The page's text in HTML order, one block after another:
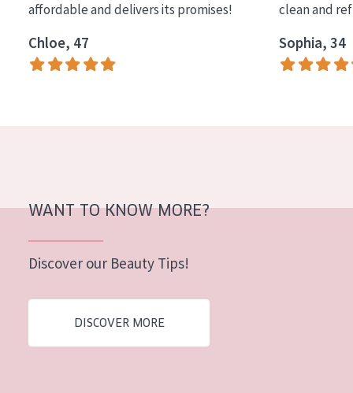
Normal to dry skin
Combined or oily skin
Mature skin
All Ages
Age: 55+
affordable and delivers its promises!
Chloe, 47
clean and
Sophia, 34
WANT TO KNOW MORE?
Discover our Beauty Tips!
DISCOVER MORE